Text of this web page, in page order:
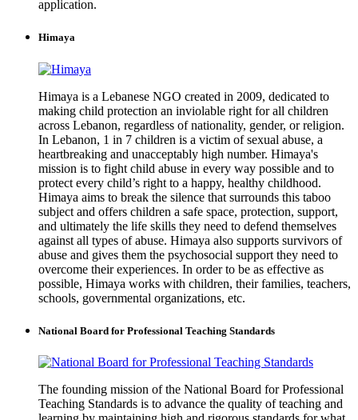
application.
Himaya
Himaya is a Lebanese NGO created in 2009, dedicated to
making child protection an inviolable right for all children
across Lebanon, regardless of nationality, gender, or religion.
In Lebanon, 1 in 7 children is a victim of sexual abuse, a
heartbreaking and unacceptably high number. Himaya's
mission is to fight child abuse in every way possible and to
protect every child’s right to a happy, healthy childhood.
Himaya aims to break the silence that surrounds this taboo
subject and offers children a safe space, protection, support,
and ultimately the life skills they need to defend themselves
against all types of abuse. Himaya also supports survivors of
abuse and gives them the psychosocial support they need to
overcome their experiences. In order to be as effective as
possible, Himaya works with children, their families, teachers,
schools, governmental organizations, etc.
National Board for Professional Teaching Standards
The founding mission of the National Board for Professional
Teaching Standards is to advance the quality of teaching and